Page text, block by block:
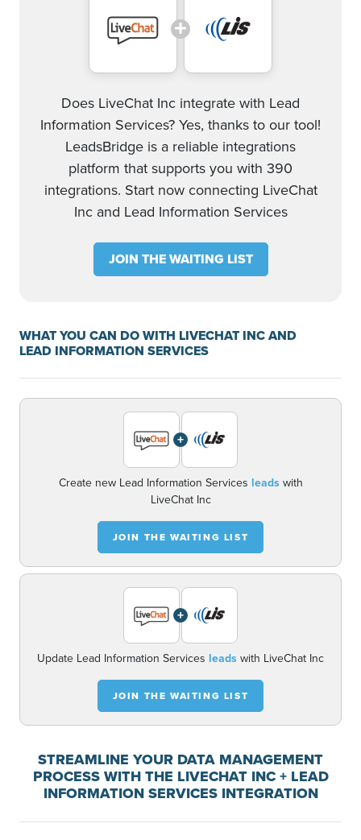
Does LiveChat Inc integrate with Lead
Information Services? Yes, thanks to our tool!
LeadsBridge is a reliable integrations
platform that supports you with 390
integrations. Start now connecting LiveChat
Inc and Lead Information Services
JOIN THE WAITING LIST
WHAT YOU CAN DO WITH LIVECHAT INC AND
LEAD INFORMATION SERVICES
+
Create new Lead Information Services leadswith
LiveChat Inc
JOIN THE WAITING LIST
+
Update Lead Information Services leadswith LiveChat Inc
JOIN THE WAITING LIST
STREAMLINE YOUR DATA MANAGEMENT
PROCESS WITH THE LIVECHAT INC + LEAD
INFORMATION SERVICES INTEGRATION